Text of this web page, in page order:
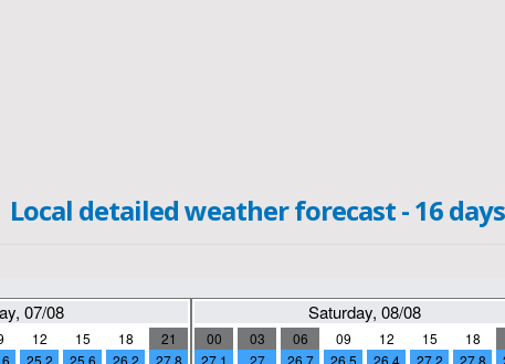
Local detailed weather forecast - 16 days